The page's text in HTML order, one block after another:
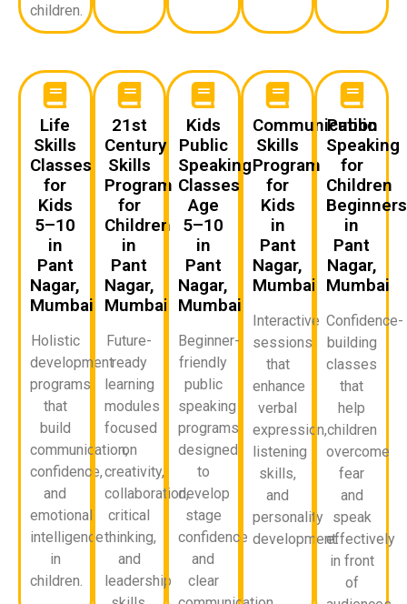
children.
Life
Skills
Classes
for
Kids
5–10
in
Pant
Nagar,
Mumbai
Holistic
development
programs
that
build
communication,
confidence,
and
emotional
intelligence
in
children.
21st
Century
Skills
Program
for
Children
in
Pant
Nagar,
Mumbai
Future-
ready
learning
modules
focused
on
creativity,
collaboration,
critical
thinking,
and
leadership
Kids
Public
Speaking
Classes
Age
5–10
in
Pant
Nagar,
Mumbai
Beginner-
friendly
public
speaking
programs
designed
to
develop
stage
confidence
and
clear
Communication
Skills
Program
for
Kids
in
Pant
Nagar,
Mumbai
Interactive
sessions
that
enhance
verbal
expression,
listening
skills,
and
personality
development.
Public
Speaking
for
Children
Beginners
in
Pant
Nagar,
Mumbai
Confidence-
building
classes
that
help
children
overcome
fear
and
speak
effectively
in front
of